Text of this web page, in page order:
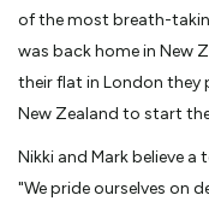
of the most breath-
was back home in New
their flat in London they
New Zealand to start
Nikki and Mark believe a
"We pride ourselves on